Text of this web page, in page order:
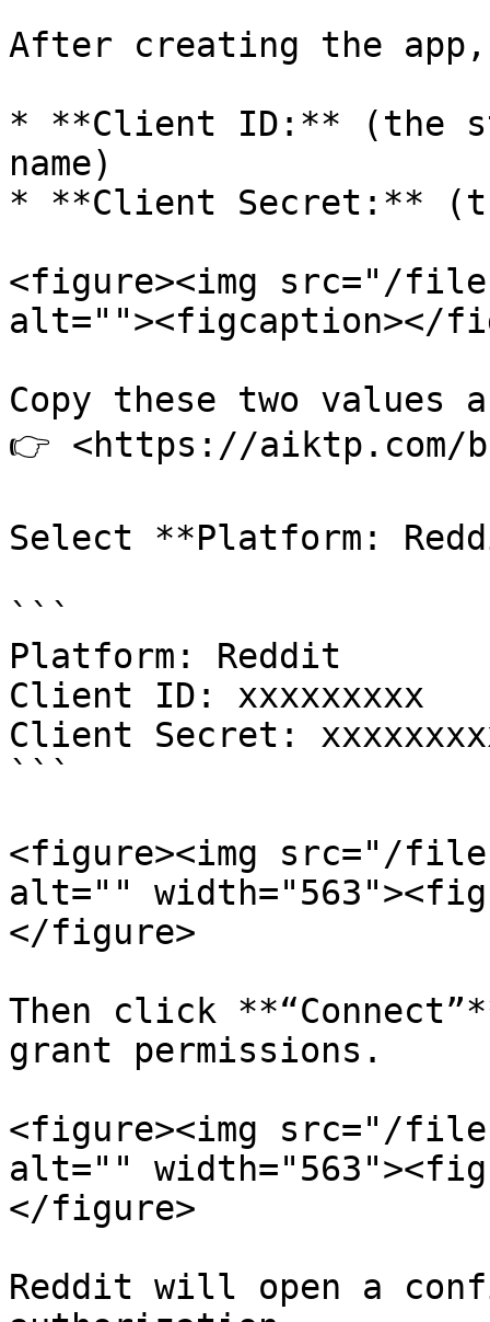
After creating the
* **Client ID:** (the
name)
* **Client Secret:**
<figure><img src="/files/
alt=""><figcaption></
Copy these two values
👉 <https://aiktp.com/
Select **Platform:
```
Platform: Reddit
Client ID: xxxxxxxxx
Client Secret:
```
<figure><img src="/files/
alt=""
</figure>
Then click
grant permissions.
<figure><img src="/files/
alt=""
</figure>
Reddit will open a